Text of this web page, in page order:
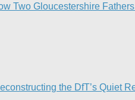
Two Gloucestershire
the DfT’s Quiet